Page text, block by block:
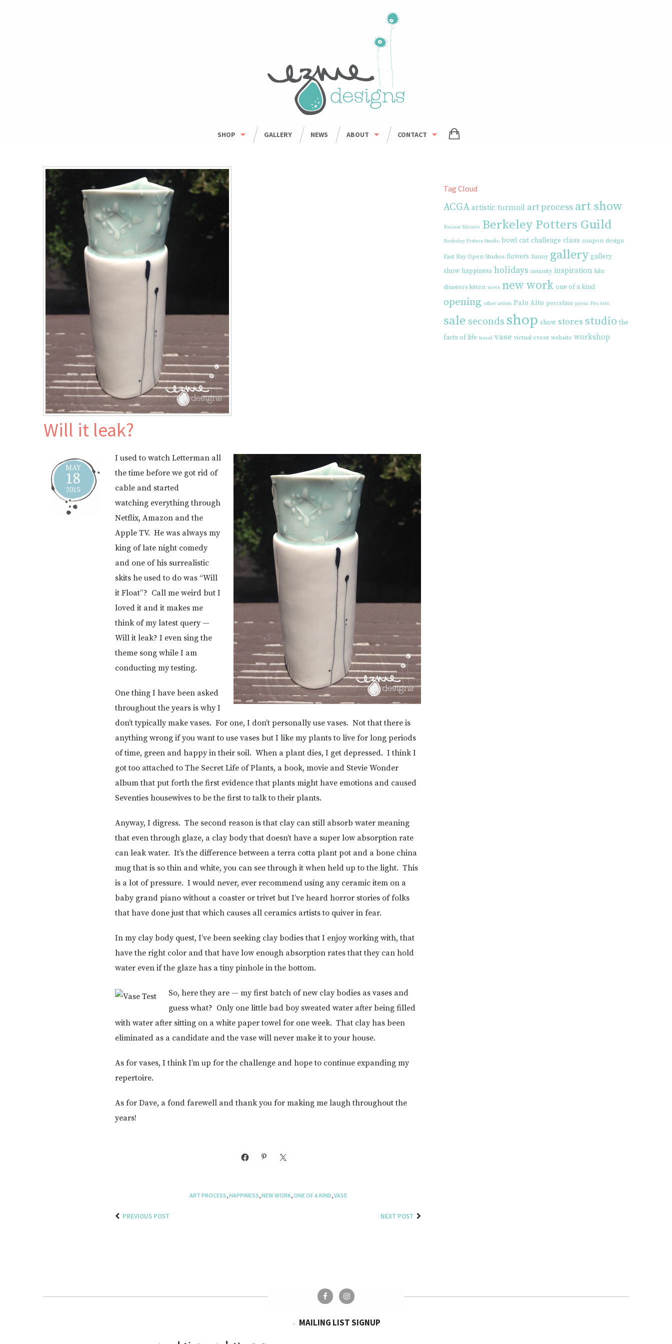
SHOP
BOWLS
MUGS
HOUSEHOLD
GALLERY NEWS
ABOUT
CONTACT
Will it leak?
MAY
18
2015
I used to watch Letterman all
the time before we got rid of
cable and started
watching everything through
Netflix, Amazon and the
Apple TV. He was always my
king of late night comedy
and one of his surrealistic
skits he used to do was “Will
it Float”? Call me weird but I
loved it and it makes me
think of my latest query —
Will it leak? I even sing the
theme song while I am
conducting my testing.
One thing I have been asked
throughout the years is why I
don’t typically make vases. For one, I don’t personally use vases. Not that there is
anything wrong if you want to use vases but I like my plants to live for long periods
of time, green and happy in their soil. When a plant dies, I get depressed. I think I
got too attached to The Secret Life of Plants, a book, movie and Stevie Wonder
album that put forth the first evidence that plants might have emotions and caused
Seventies housewives to be the first to talk to their plants.
Anyway, I digress. The second reason is that clay can still absorb water meaning
that even through glaze, a clay body that doesn’t have a super low absorption rate
can leak water. It’s the difference between a terra cotta plant pot and a bone china
mug that is so thin and white, you can see through it when held up to the light. This
is a lot of pressure. I would never, ever recommend using any ceramic item on a
baby grand piano without a coaster or trivet but I’ve heard horror stories of folks
that have done just that which causes all ceramics artists to quiver in fear.
In my clay body quest, I’ve been seeking clay bodies that I enjoy working with, that
have the right color and that have low enough absorption rates that they can hold
water even if the glaze has a tiny pinhole in the bottom.
So, here they are — my first batch of new clay bodies as vases and
guess what? Only one little bad boy sweated water after being filled
with water after sitting on a white paper towel for one week. That clay has been
eliminated as a candidate and the vase will never make it to your house.
As for vases, I think I’m up for the challenge and hope to continue expanding my
repertoire.
As for Dave, a fond farewell and thank you for making me laugh throughout the
years!
ART PROCESS HAPPINESS NEW WORK ONE OF A KIND VASE
PREVIOUS POST NEXT POST
Tag Cloud
ACGA artistic turmoil art process art show
Bazaar Bizarre Berkeley Potters Guild
Berkeley Potters Studio bowl cat challenge class coupon design
East Bay Open Studios flowers funny gallery gallery
show happiness holidays insanity inspiration kiln
disasters kitten news new work one of a kind
opening other artists Palo Alto porcelain press Pro Arts
sale seconds shop show stores studio the
facts of life travel vase virtual event website workshop
MAILING LIST SIGNUP